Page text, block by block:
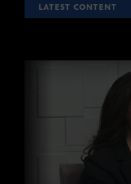
LATEST CONTENT